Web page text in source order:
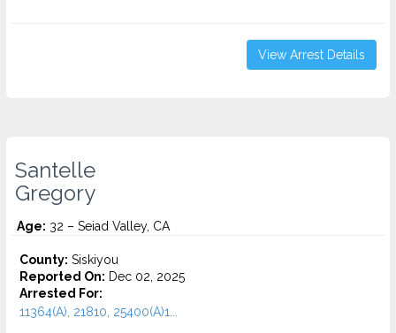
View Arrest Details
Santelle
Gregory
Age: 32 – Seiad Valley, CA
County: Siskiyou
Reported On: Dec 02, 2025
Arrested For:
11364(A), 21810, 25400(A)1...